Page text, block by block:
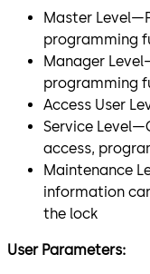
Master
programming
Manager
programming
Access User
Service
access,
Maintenance
information
the lock
User Parameters: